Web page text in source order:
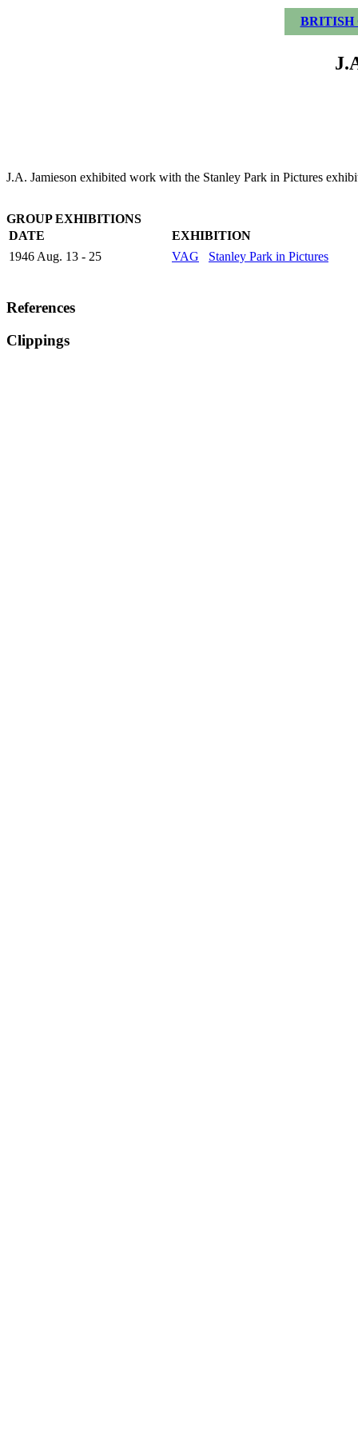
BRITISH
J.A. Jamieson exhibited work with the Stanley Park in Pictures
GROUP EXHIBITIONS
DATE
EXHIBITION
1946 Aug. 13 - 25
VAG Stanley Park in Pictures
References
Clippings